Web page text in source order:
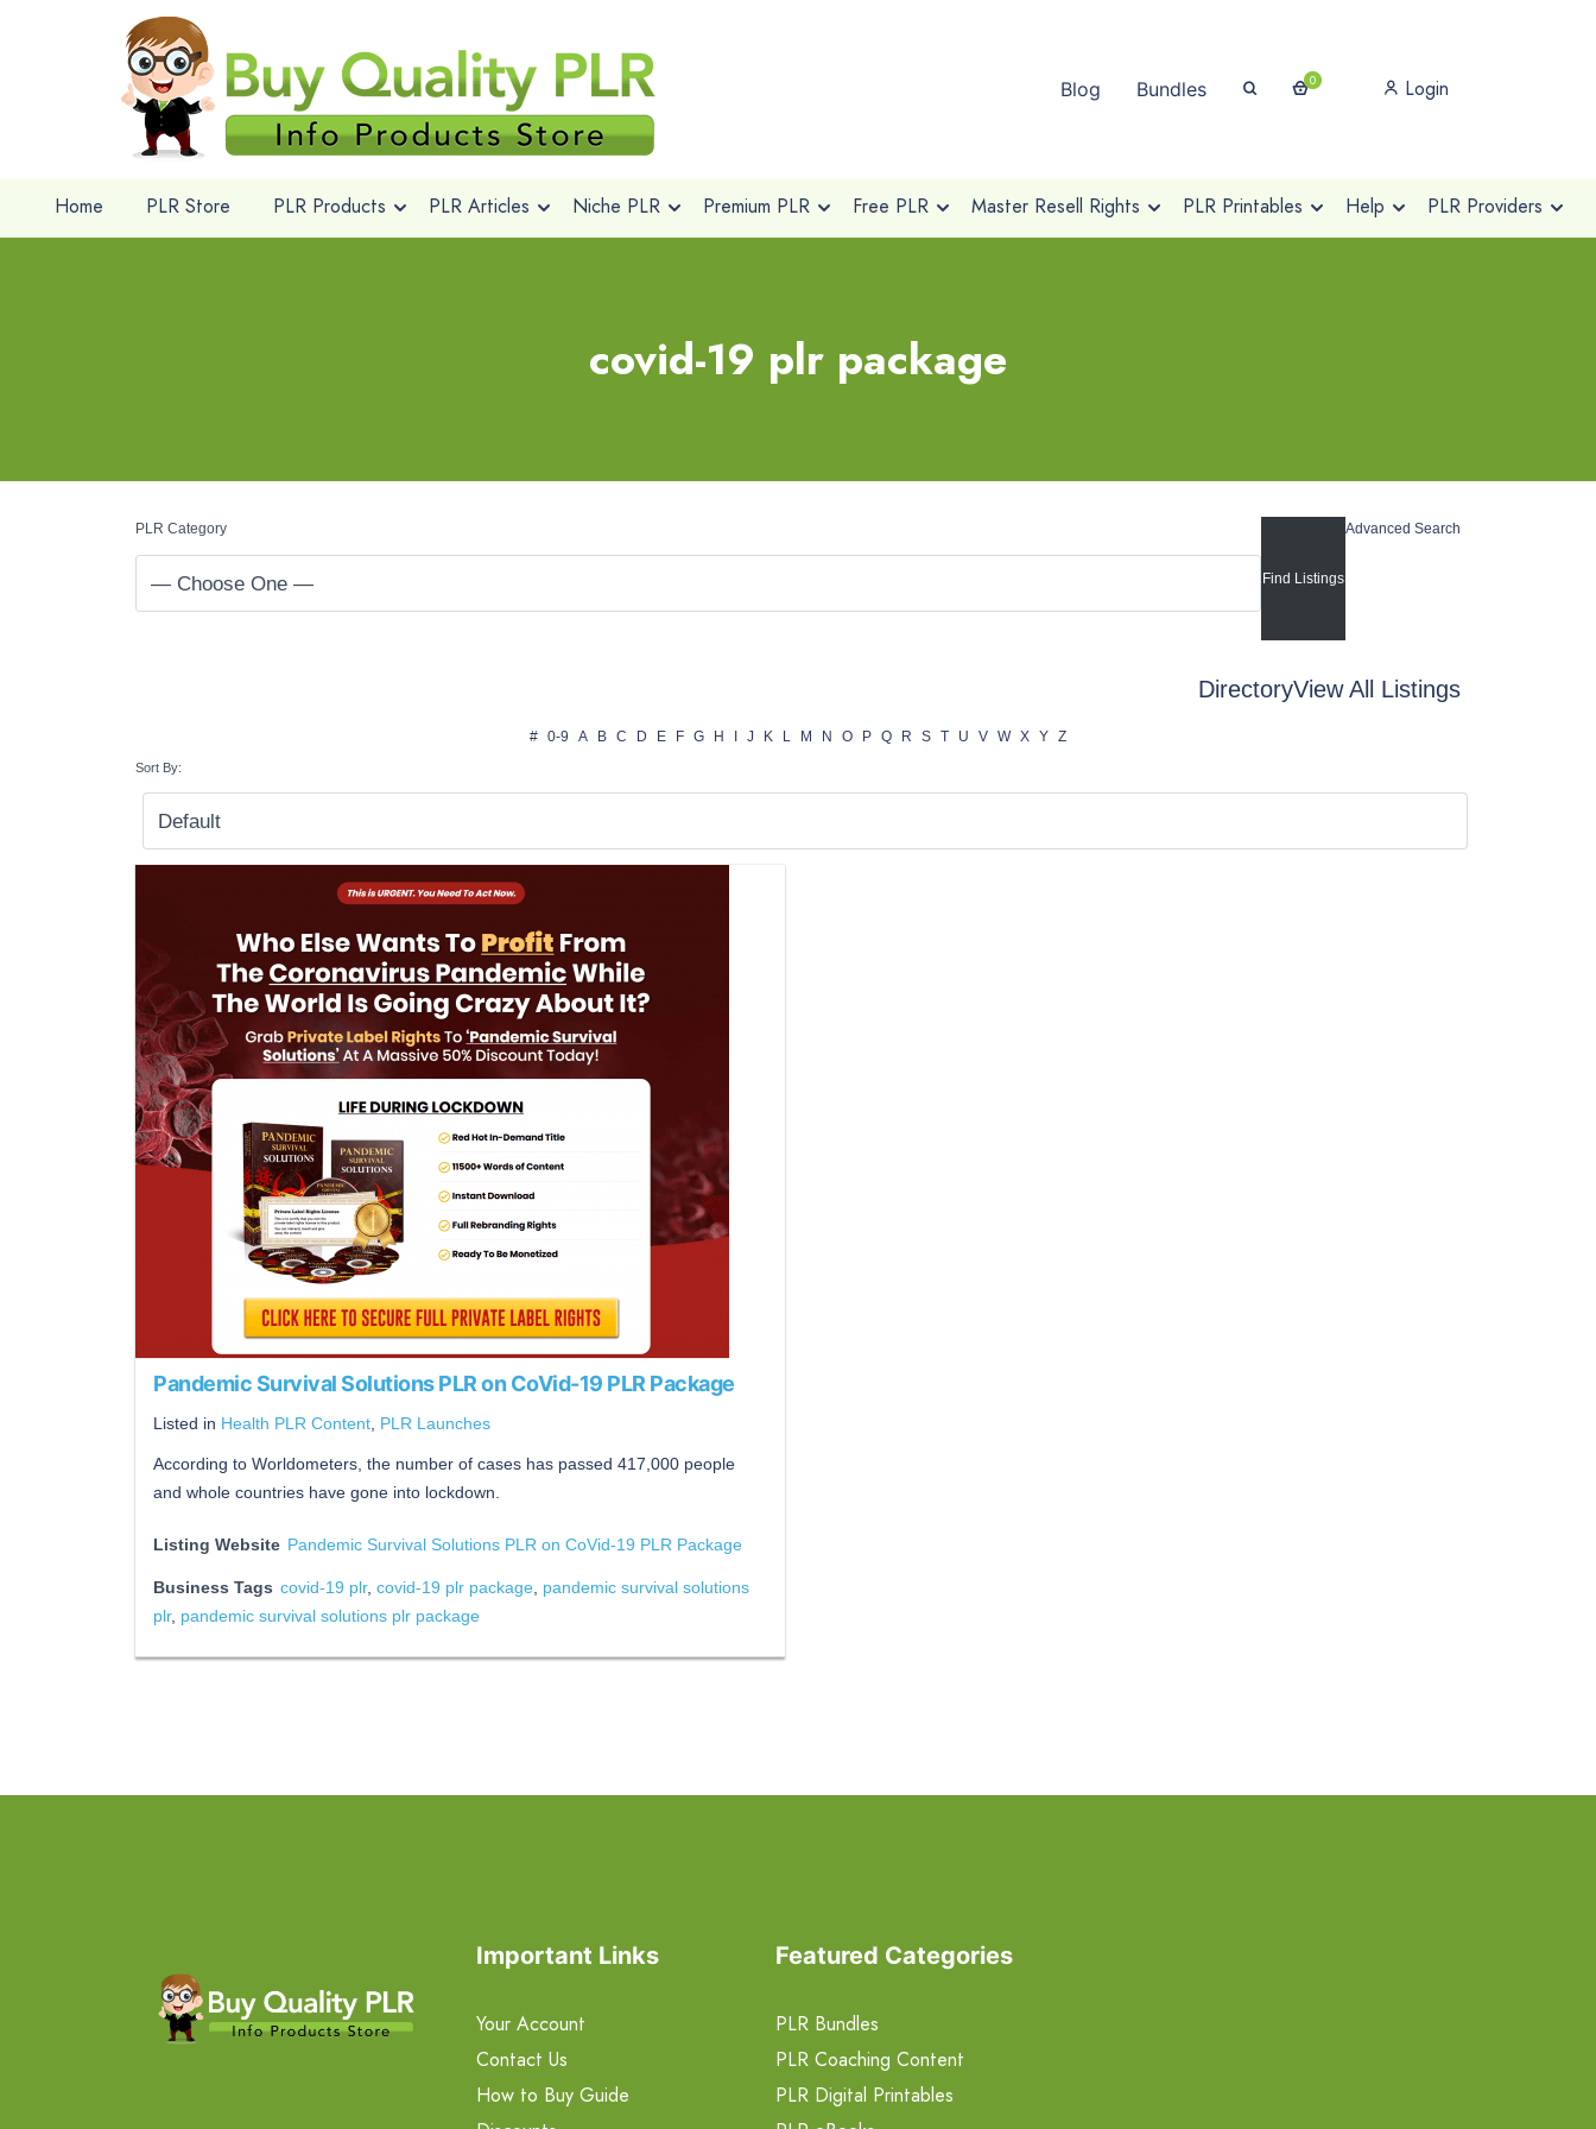
Blog Bundles 0 Login
Home PLR Store PLR Products PLR Articles Niche PLR Premium PLR Free PLR Master Resell Rights PLR Printables Help PLR Providers
covid-19 plr package
PLR Category Advanced Search
DirectoryView All Listings
# 0-9 A B C D E F G H J K L M N O P Q R S T U V W X Y Z
Sort By:
Pandemic Survival Solutions PLR on CoVid-19 PLR Package
Listed in Health PLR Content PLR Launches
According to Worldometers, the number of cases has passed 417,000 people
and whole countries have gone into lockdown.
Listing Website Pandemic Survival Solutions PLR on CoVid-19 PLR Package
Business Tags covid-19 plr, covid-19 plr package pandemic survival solutions
plr, pandemic survival solutions plr package
Important Links
Your Account
Contact Us
How to Buy Guide
Featured Categories
PLR Bundles
PLR Coaching Content
PLR Digital Printables